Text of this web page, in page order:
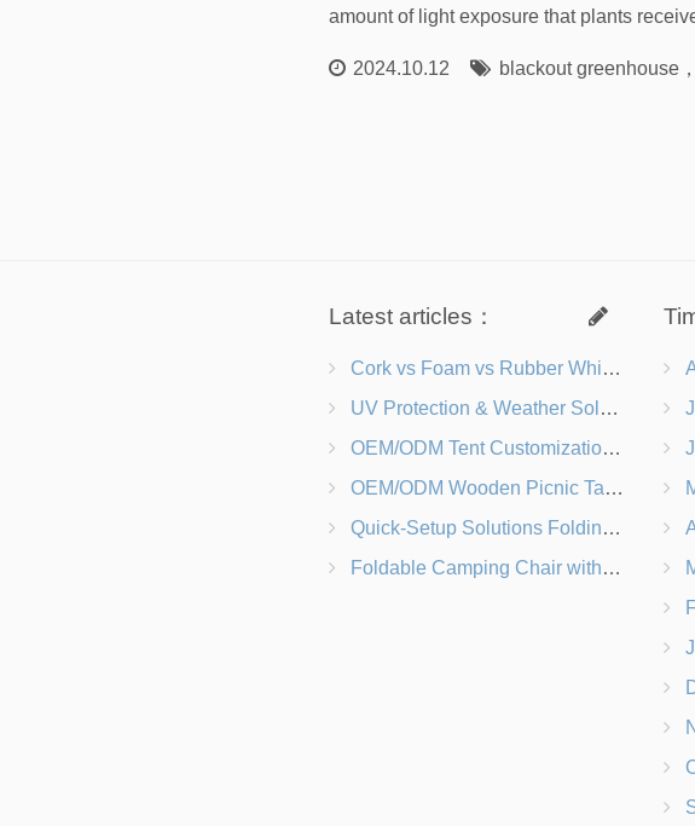
amount of light exposure that plants
2024.10.12 blackout greenhouse，
Latest articles：
Cork vs Foam vs Rubber Which Trekking Pole Grip Is Right for You?
UV Protection & Weather Solutions Keeping Your Heavy Duty Lawn Chairs Beach-Ready
OEM/ODM Tent Customization Materials, Sizes, Colors & Branding Options
OEM/ODM Wooden Picnic Table Customization Wood Species, Finishes, Logos & Dimensions
Quick-Setup Solutions Folding Picnic Tables That Go from Bag to BBQ in Under 60 Seconds
Foldable Camping Chair with Backrest vs Camping Stool Which Is Better?